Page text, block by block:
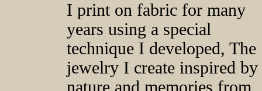
I print on fabric for many
years using a special
technique I developed, The
jewelry I create inspired by
nature and memories from